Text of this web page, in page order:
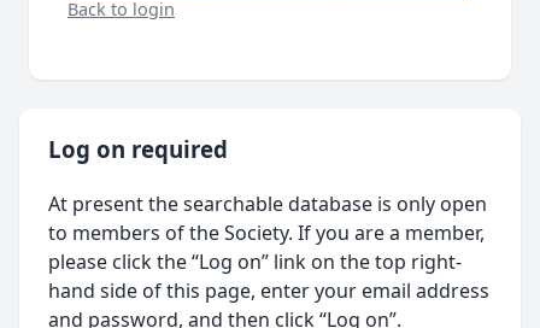
Back to login
Log on required
At present the searchable database is only open
to members of the Society. If you are a member,
please click the “Log on” link on the top right-
hand side of this page, enter your email address
and password, and then click “Log on”.